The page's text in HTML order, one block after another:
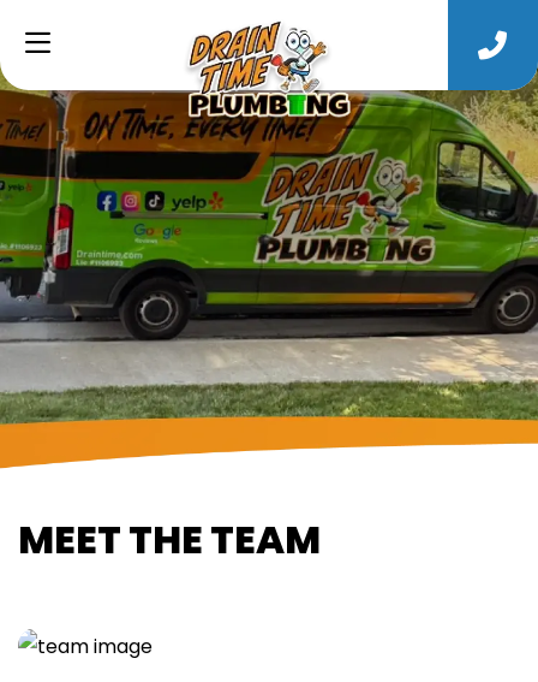
MEET THE TEAM